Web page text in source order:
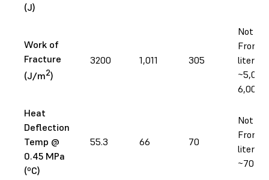
(J)
Work of
Fracture
(J/m2)
3200 1,011 305
Not
From
6,000
Heat
Deflection
Temp @
0.45 MPa
(ºC)
55.3 66 70
Not
From